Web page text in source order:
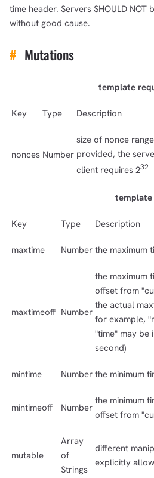
time header. Servers SHOULD NOT
without good cause.
# Mutations
template
Key Type Description
nonces Number
size of nonce
provided, the
client requires 232
template
Key Type Description
maxtime Number the maximum
maxtimeoff Number
the maximum
offset from
the actual
for example,
"time" may be
second)
mintime Number the minimum
mintimeoff Number
the minimum
offset from
mutable
Array
of
Strings
different
explicitly